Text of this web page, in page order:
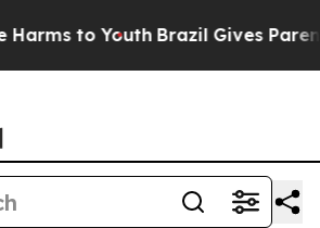
to Youth Brazil Gives